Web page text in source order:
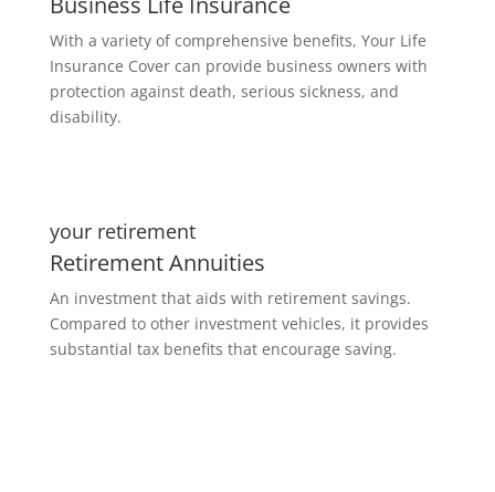
With a variety of comprehensive benefits, Your Life
Insurance Cover can provide business owners with
protection against death, serious sickness, and
disability.
your retirement
Retirement Annuities
An investment that aids with retirement savings.
Compared to other investment vehicles, it provides
substantial tax benefits that encourage saving.